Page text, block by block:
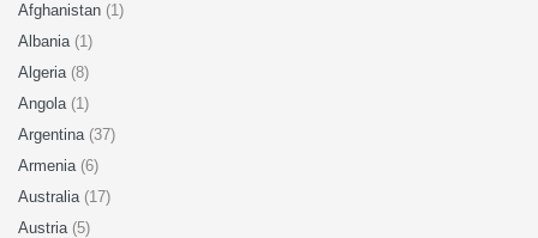
Afghanistan (1)
Albania (1)
Algeria (8)
Angola (1)
Argentina (37)
Armenia (6)
Australia (17)
Austria (5)